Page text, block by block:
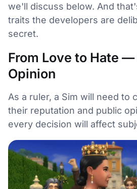
we'll discuss below. And
traits the developers are
secret.
From Love to Hate
Opinion
As a ruler, a Sim will need to
their reputation and public
every decision will affect